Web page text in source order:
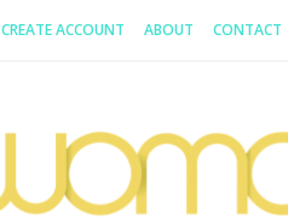
CREATE ACCOUNT ABOUT CONTACT